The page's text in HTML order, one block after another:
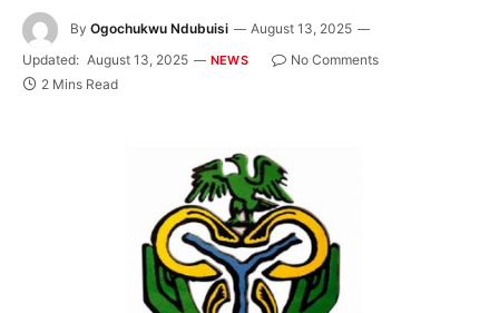
By Ogochukwu Ndubuisi
August 13, 2025
Updated: August 13, 2025 NEWS
No Comments
2 Mins Read